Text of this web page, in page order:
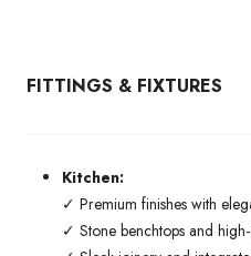
FITTINGS & FIXTURES
Kitchen:
✓ Premium finishes with
✓ Stone benchtops and